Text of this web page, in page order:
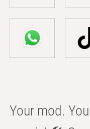
Your mod.